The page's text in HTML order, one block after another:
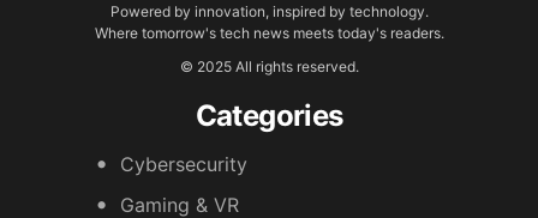
Powered by innovation, inspired by technology.
Where tomorrow's tech news meets today's readers.
© 2025 All rights reserved.
Categories
Cybersecurity
Gaming & VR